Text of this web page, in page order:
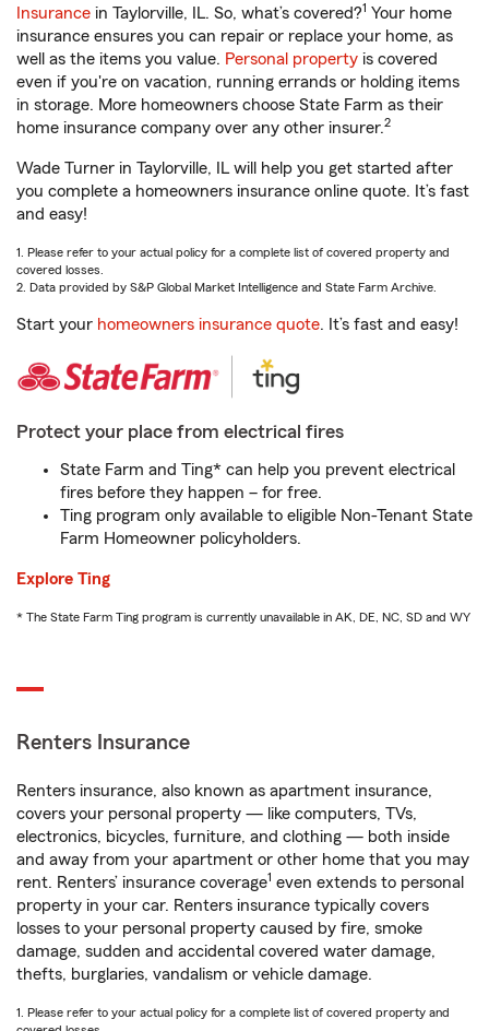
Insurance in Taylorville, IL. So, what’s covered?1 Your home
insurance ensures you can repair or replace your home, as
well as the items you value. Personal property is covered
even if you're on vacation, running errands or holding items
in storage. More homeowners choose State Farm as their
home insurance company over any other insurer.2
Wade Turner in Taylorville, IL will help you get started after
you complete a homeowners insurance online quote. It’s fast
and easy!
1. Please refer to your actual policy for a complete list of covered property and
covered losses.
2. Data provided by S&P Global Market Intelligence and State Farm Archive.
Start your homeowners insurance quote. It’s fast and easy!
Protect your place from electrical fires
State Farm and Ting* can help you prevent electrical
fires before they happen – for free.
Ting program only available to eligible Non-Tenant State
Farm Homeowner policyholders.
Explore Ting
* The State Farm Ting program is currently unavailable in AK, DE, NC, SD and WY
Renters Insurance
Renters insurance, also known as apartment insurance,
covers your personal property — like computers, TVs,
electronics, bicycles, furniture, and clothing — both inside
and away from your apartment or other home that you may
rent. Renters’ insurance coverage1 even extends to personal
property in your car. Renters insurance typically covers
losses to your personal property caused by fire, smoke
damage, sudden and accidental covered water damage,
thefts, burglaries, vandalism or vehicle damage.
1. Please refer to your actual policy for a complete list of covered property and